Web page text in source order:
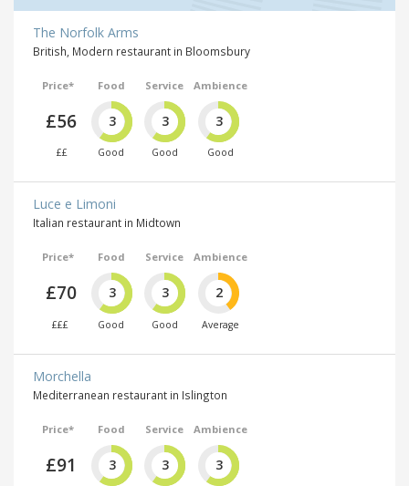
The Norfolk Arms
British, Modern restaurant in Bloomsbury
Price*
£56
££
Food
3
Good
Service
3
Good
Ambience
3
Good
Luce e Limoni
Italian restaurant in Midtown
Price*
£70
£££
Food
3
Good
Service
3
Good
Ambience
2
Average
Morchella
Mediterranean restaurant in Islington
Price*
£91
Food
3
Service
3
Ambience
3